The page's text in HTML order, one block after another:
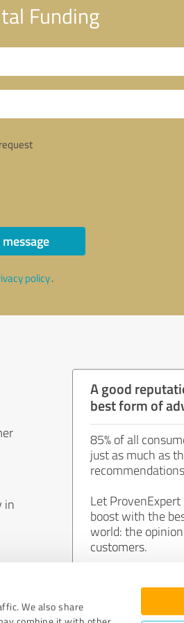
We also share
Funding
policy.
in
A good
best form of
85% of all
just as much as
Let
boost with the
world: the
customers.
Join